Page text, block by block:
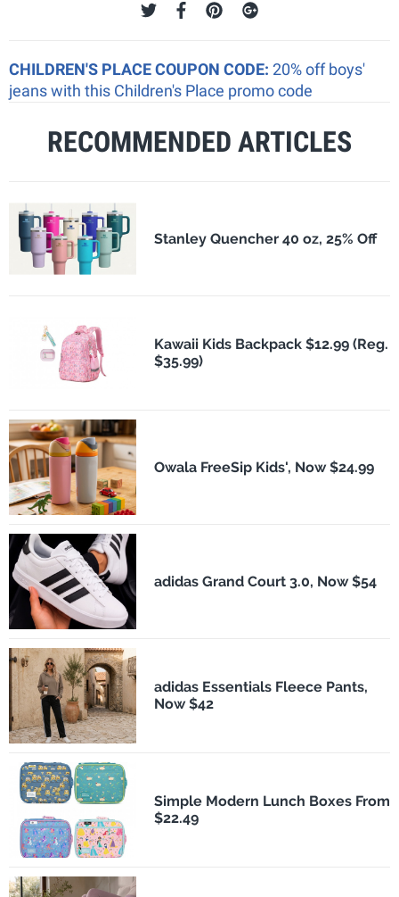
CHILDREN'S PLACE COUPON CODE: 20% off boys'
jeans with this Children's Place promo code
RECOMMENDED ARTICLES
Stanley Quencher 40 oz, 25% Off
Kawaii Kids Backpack $12.99 (Reg.
$35.99)
Owala FreeSip Kids', Now $24.99
adidas Grand Court 3.0, Now $54
adidas Essentials Fleece Pants,
Now $42
Simple Modern Lunch Boxes From
$22.49